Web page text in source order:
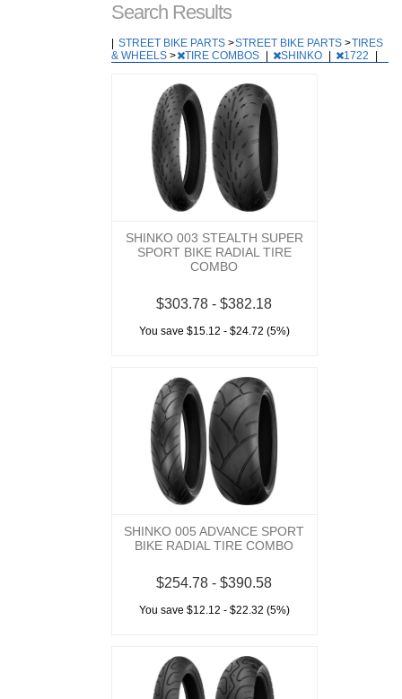
Search Results
STREET BIKE PARTS >STREET BIKE PARTS >TIRES
& WHEELS > TIRE COMBOS SHINKO 1722
SHINKO 003 STEALTH SUPER
SPORT BIKE RADIAL TIRE
COMBO
$303.78 - $382.18
You save $15.12 - $24.72 (5%)
SHINKO 005 ADVANCE SPORT
BIKE RADIAL TIRE COMBO
$254.78 - $390.58
You save $12.12 - $22.32 (5%)